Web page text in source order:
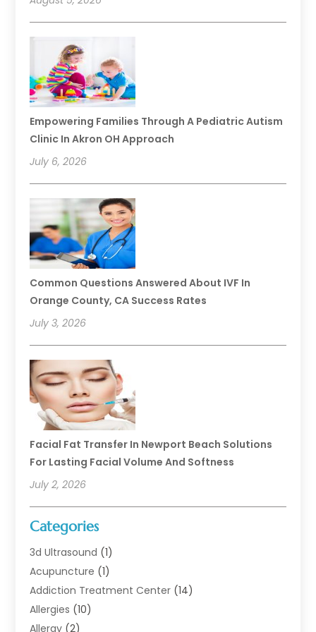
Empowering Families Through A Pediatric Autism
Clinic In Akron OH Approach
July 6, 2026
Common Questions Answered About IVF In
Orange County, CA Success Rates
July 3, 2026
Facial Fat Transfer In Newport Beach Solutions
For Lasting Facial Volume And Softness
July 2, 2026
Categories
3d Ultrasound (1)
Acupuncture (1)
Addiction Treatment Center (14)
Allergies (10)
Allergy (2)